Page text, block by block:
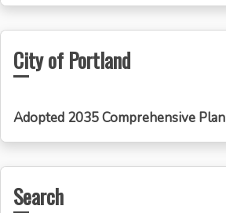
City of Portland
Adopted 2035 Comprehensive Plan
Search